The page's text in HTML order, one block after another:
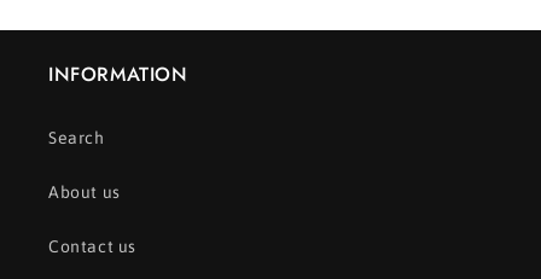
INFORMATION
Search
About us
Contact us